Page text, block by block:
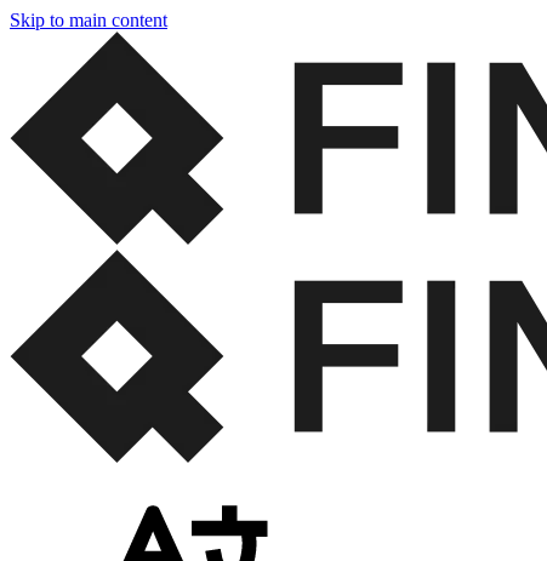
Skip to main content